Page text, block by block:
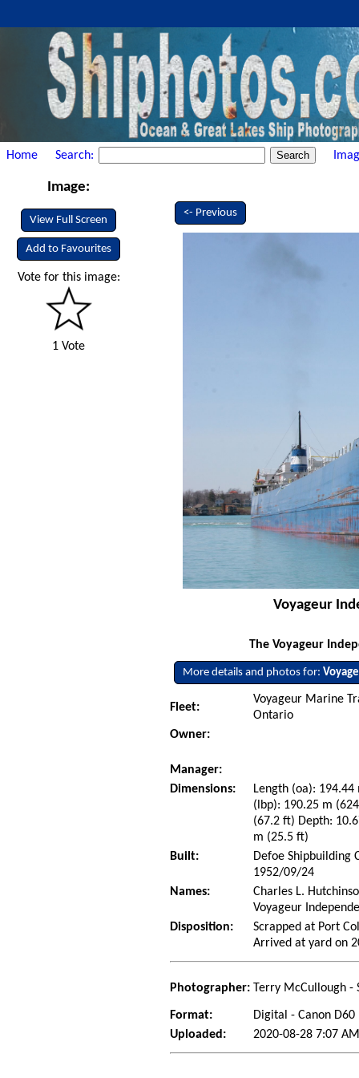
Home Search:
Image:
View Full Screen
Add to Favourites
Vote for this image:
1 Vote
<- Previous
Voyageur
The Voyageur
More details and photos for:
Fleet:
Voyageur Marine
Ontario
Owner:
Manager:
Dimensions:
Length (oa):
(lbp): 190.25 m
(67.2 ft) Depth:
m (25.5 ft)
Built:
Defoe Shipbuilding
1952/09/24
Names:
Charles L.
Voyageur
Disposition:
Scrapped at Port
Arrived at yard on
Photographer: Terry McCullough -
Format:
Digital - Canon D60
Uploaded:
2020-08-28 7:07